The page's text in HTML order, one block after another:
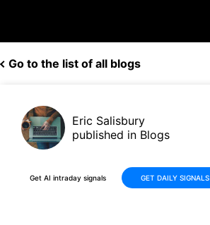
Go to the list of all blogs
Eric Salisbury
published in Blogs
Get AI intraday signals GET DAILY SIGNALS